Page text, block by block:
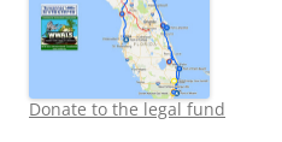
Donate to the legal fund